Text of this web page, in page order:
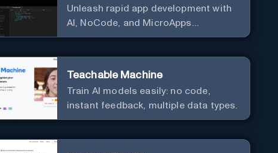
Unleash rapid app development with
AI, NoCode, and MicroApps
ecosystem
Teachable Machine
Train AI models easily: no code,
instant feedback, multiple data types.